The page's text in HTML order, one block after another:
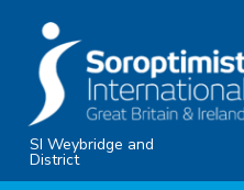
content
SI Weybridge and
District